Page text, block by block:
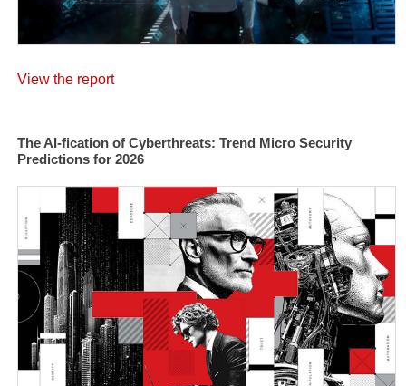
View the report
The AI-fication of Cyberthreats: Trend Micro Security
Predictions for 2026